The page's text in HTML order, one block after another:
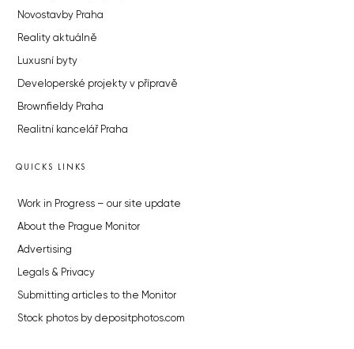
Novostavby Praha
Reality aktuálně
Luxusní byty
Developerské projekty v přípravě
Brownfieldy Praha
Realitní kancelář Praha
QUICKS LINKS
Work in Progress – our site update
About the Prague Monitor
Advertising
Legals & Privacy
Submitting articles to the Monitor
Stock photos by depositphotos.com